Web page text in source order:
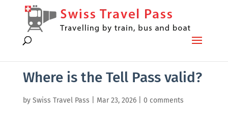
Where is the Tell Pass valid?
by Swiss Travel Pass Mar 23, 2026| 0 comments